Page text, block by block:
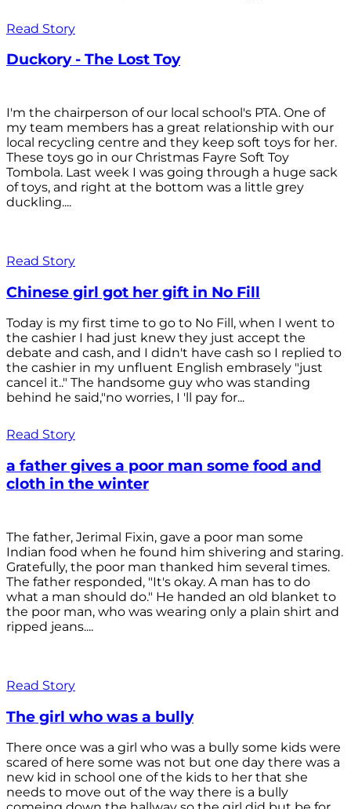
Read Story
Duckory - The Lost Toy
I'm the chairperson of our local school's PTA. One of
my team members has a great relationship with our
local recycling centre and they keep soft toys for her.
These toys go in our Christmas Fayre Soft Toy
Tombola. Last week I was going through a huge sack
of toys, and right at the bottom was a little grey
duckling....
Read Story
Chinese girl got her gift in No Fill
Today is my first time to go to No Fill, when I went to
the cashier I had just knew they just accept the
debate and cash, and I didn't have cash so I replied to
the cashier in my unfluent English embrasely "just
cancel it.." The handsome guy who was standing
behind he said,"no worries, I 'll pay for...
Read Story
a father gives a poor man some food and
cloth in the winter
The father, Jerimal Fixin, gave a poor man some
Indian food when he found him shivering and staring.
Gratefully, the poor man thanked him several times.
The father responded, "It's okay. A man has to do
what a man should do." He handed an old blanket to
the poor man, who was wearing only a plain shirt and
ripped jeans....
Read Story
The girl who was a bully
There once was a girl who was a bully some kids were
scared of here some was not but one day there was a
new kid in school one of the kids to her that she
needs to move out of the way there is a bully